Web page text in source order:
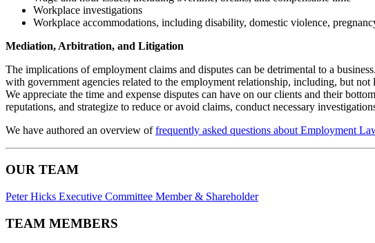
Workplace investigations
Workplace accommodations, including disability, domestic violence,
Mediation, Arbitration, and Litigation
The implications of employment claims and disputes can be detrimental to a
with government agencies related to the employment relationship, including, but
We appreciate the time and expense disputes can have on our clients and their
reputations, and strategize to reduce or avoid claims, conduct necessary
We have authored an overview offrequently asked questions about Employment
OUR TEAM
Peter Hicks Executive Committee Member & Shareholder
TEAM MEMBERS